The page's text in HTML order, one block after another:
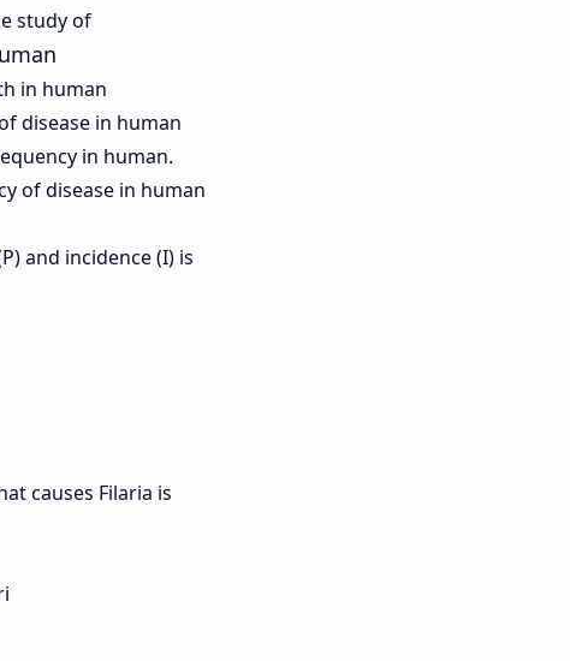
study of
in human
disease in human
in human.
of disease in human
and incidence (I) is
causes Filaria is